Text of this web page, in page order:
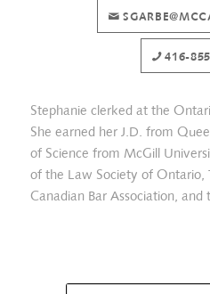
416-
Stephanie clerked at the
She earned her J.D. from
of Science from McGill
of the Law Society of Ontario,
Canadian Bar Association, and